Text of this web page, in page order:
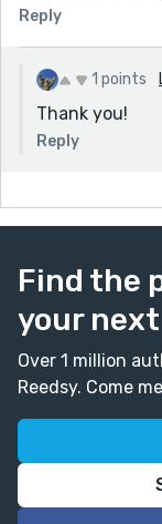
Reply
1 points
Thank you!
Reply
Find the
your
Over 1 million
Reedsy. Come